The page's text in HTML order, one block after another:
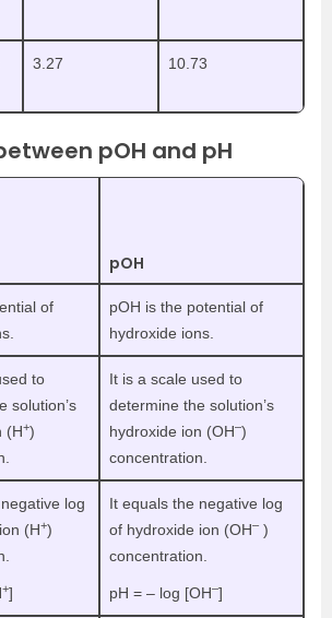
3.27 10.73
pOH and pH
pOH
of
pOH is the potential of
hydroxide ions.
to
solution’s
(H+)
It is a scale used to
determine the solution’s
hydroxide ion (OH–)
concentration.
log
(H+)
+]
It equals the negative log
of hydroxide ion (OH– )
concentration.
pH = – log [OH–]